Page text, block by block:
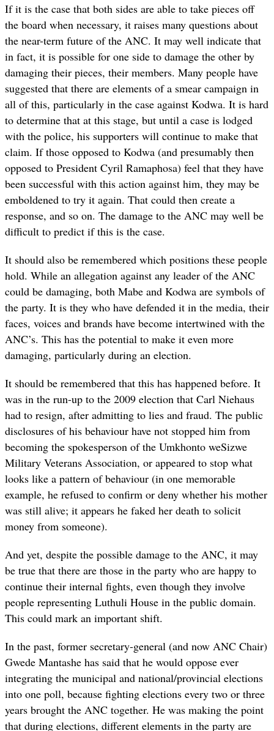
If it is the case that both sides are able to take pieces off
the board when necessary, it raises many questions about
the near-term future of the ANC. It may well indicate that
in fact, it is possible for one side to damage the other by
damaging their pieces, their members. Many people have
suggested that there are elements of a smear campaign in
all of this, particularly in the case against Kodwa. It is hard
to determine that at this stage, but until a case is lodged
with the police, his supporters will continue to make that
claim. If those opposed to Kodwa (and presumably then
opposed to President Cyril Ramaphosa) feel that they have
been successful with this action against him, they may be
emboldened to try it again. That could then create a
response, and so on. The damage to the ANC may well be
difficult to predict if this is the case.
It should also be remembered which positions these people
hold. While an allegation against any leader of the ANC
could be damaging, both Mabe and Kodwa are symbols of
the party. It is they who have defended it in the media, their
faces, voices and brands have become intertwined with the
ANC’s. This has the potential to make it even more
damaging, particularly during an election.
It should be remembered that this has happened before. It
was in the run-up to the 2009 election that Carl Niehaus
had to resign, after admitting to lies and fraud. The public
disclosures of his behaviour have not stopped him from
becoming the spokesperson of the Umkhonto weSizwe
Military Veterans Association, or appeared to stop what
looks like a pattern of behaviour (in one memorable
example, he refused to confirm or deny whether his mother
was still alive; it appears he faked her death to solicit
money from someone).
And yet, despite the possible damage to the ANC, it may
be true that there are those in the party who are happy to
continue their internal fights, even though they involve
people representing Luthuli House in the public domain.
This could mark an important shift.
In the past, former secretary-general (and now ANC Chair)
Gwede Mantashe has said that he would oppose ever
integrating the municipal and national/provincial elections
into one poll, because fighting elections every two or three
years brought the ANC together. He was making the point
that during elections, different elements in the party are